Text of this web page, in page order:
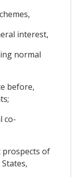
interest,
normal
before,
co-
prospects of